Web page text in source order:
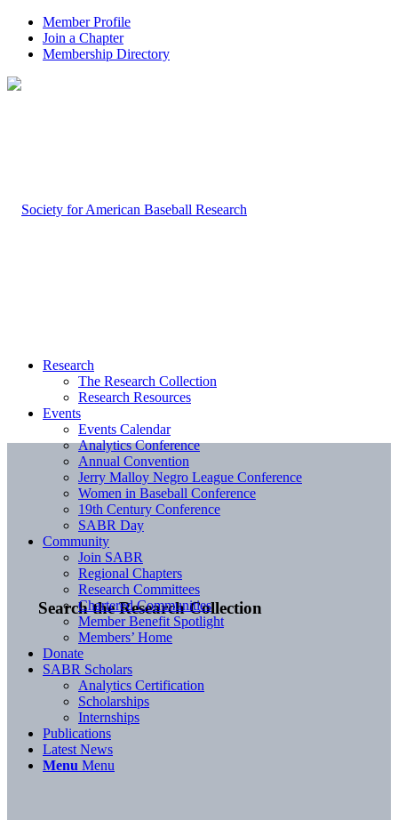
Member Profile
Join a Chapter
Membership Directory
Search the Research Collection
Research
The Research Collection
Research Resources
Events
Events Calendar
Analytics Conference
Annual Convention
Jerry Malloy Negro League Conference
Women in Baseball Conference
19th Century Conference
SABR Day
Community
Join SABR
Regional Chapters
Research Committees
Chartered Communities
Member Benefit Spotlight
Members’ Home
Donate
SABR Scholars
Analytics Certification
Scholarships
Internships
Publications
Latest News
Menu Menu